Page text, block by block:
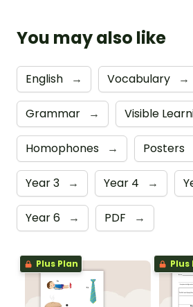
You may also like
English → Vocabulary →
Grammar → Visible
Homophones → Posters
Year 3 → Year 4 →
Year 6 → PDF →
Plus Plan Plus